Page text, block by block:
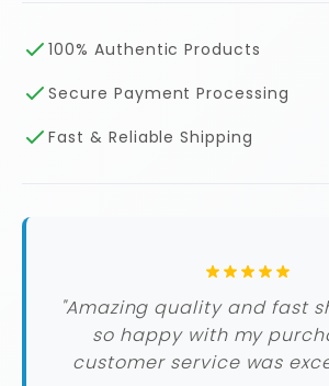
100% Authentic Products
Secure Payment Processing
Fast & Reliable Shipping
"Amazing quality and fast
so happy with my
customer service was